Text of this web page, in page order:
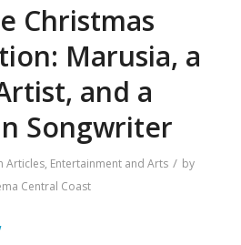
Christmas
Marusia, a
and a
Songwriter
Articles, Entertainment and Arts / by
Central Coast